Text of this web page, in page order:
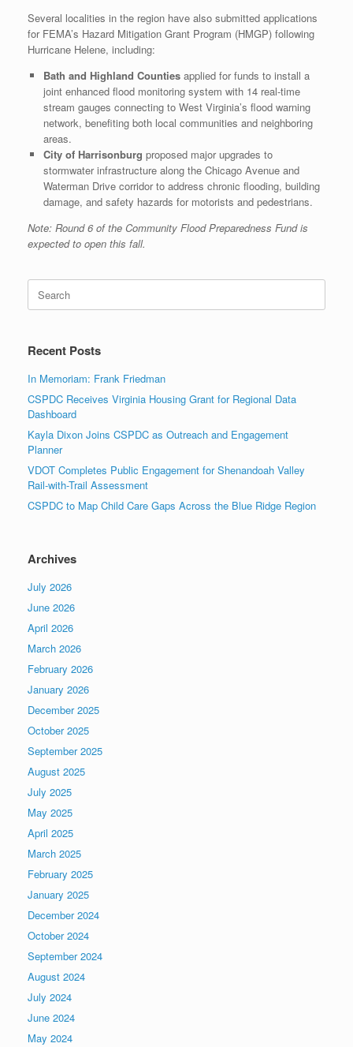
Several localities in the region have also submitted applications
for FEMA’s Hazard Mitigation Grant Program (HMGP) following
Hurricane Helene, including:
Bath and Highland Counties applied for funds to install a
joint enhanced flood monitoring system with 14 real-time
stream gauges connecting to West Virginia’s flood warning
network, benefiting both local communities and neighboring
areas.
City of Harrisonburg proposed major upgrades to
stormwater infrastructure along the Chicago Avenue and
Waterman Drive corridor to address chronic flooding, building
damage, and safety hazards for motorists and pedestrians.
Note: Round 6 of the Community Flood Preparedness Fund is
expected to open this fall.
Search
for:
Recent Posts
In Memoriam: Frank Friedman
CSPDC Receives Virginia Housing Grant for Regional Data
Dashboard
Kayla Dixon Joins CSPDC as Outreach and Engagement
Planner
VDOT Completes Public Engagement for Shenandoah Valley
Rail-with-Trail Assessment
CSPDC to Map Child Care Gaps Across the Blue Ridge Region
Archives
July 2026
June 2026
April 2026
March 2026
February 2026
January 2026
December 2025
October 2025
September 2025
August 2025
July 2025
May 2025
April 2025
March 2025
February 2025
January 2025
December 2024
October 2024
September 2024
August 2024
July 2024
June 2024
May 2024